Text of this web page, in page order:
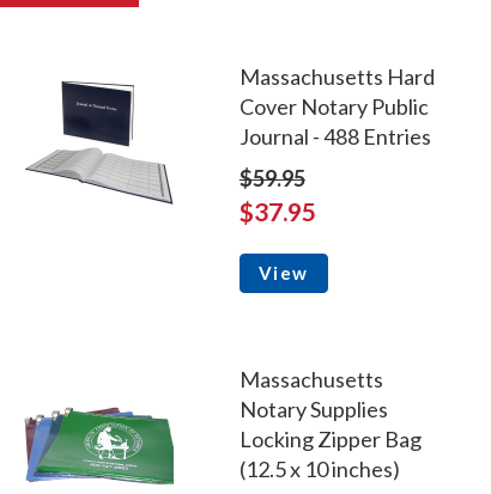
Massachusetts Hard
Cover Notary Public
Journal - 488 Entries
$59.95
$37.95
View
Massachusetts
Notary Supplies
Locking Zipper Bag
(12.5 x 10 inches)